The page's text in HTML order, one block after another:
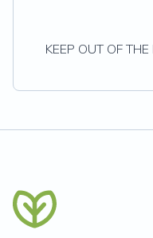
KEEP OUT OF